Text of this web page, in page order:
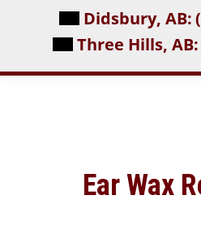
Didsbury, AB:
Three Hills, AB:
Ear Wax